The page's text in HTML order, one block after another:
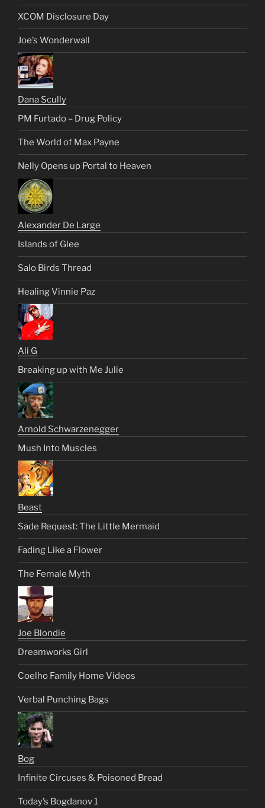
XCOM Disclosure Day
Joe’s Wonderwall
Dana Scully
PM Furtado – Drug Policy
The World of Max Payne
Nelly Opens up Portal to Heaven
Alexander De Large
Islands of Glee
Salo Birds Thread
Healing Vinnie Paz
Ali G
Breaking up with Me Julie
Arnold Schwarzenegger
Mush Into Muscles
Beast
Sade Request: The Little Mermaid
Fading Like a Flower
The Female Myth
Joe Blondie
Dreamworks Girl
Coelho Family Home Videos
Verbal Punching Bags
Bog
Infinite Circuses & Poisoned Bread
Today’s Bogdanov 1